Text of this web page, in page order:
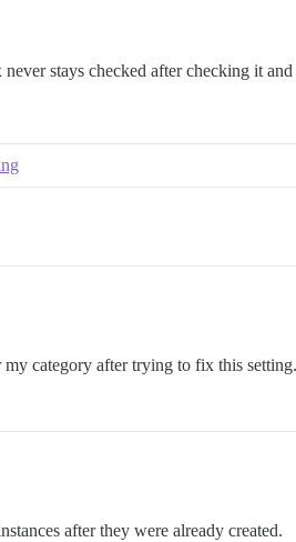
stays checked after checking it and
category after trying to fix this
after they were already created.